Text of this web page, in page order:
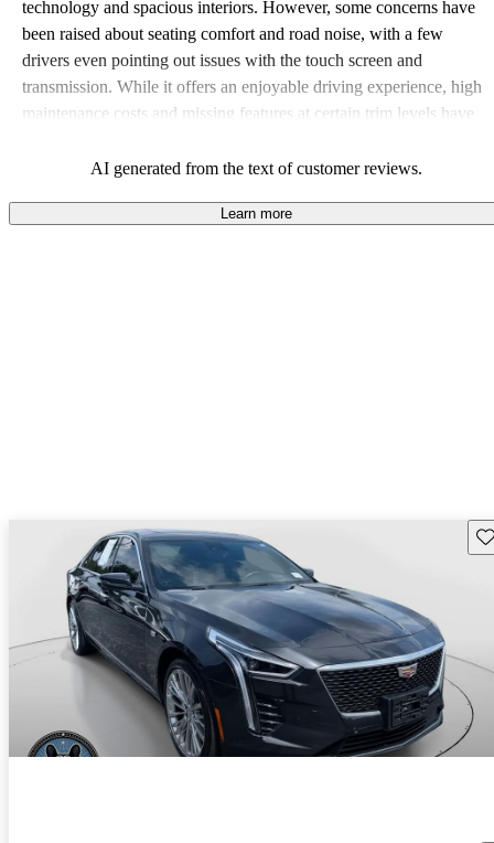
technology and spacious interiors. However, some concerns have
been raised about seating comfort and road noise, with a few
drivers even pointing out issues with the touch screen and
transmission. While it offers an enjoyable driving experience, high
maintenance costs and missing features at certain trim levels have
AI generated from the text of customer reviews.
Learn more